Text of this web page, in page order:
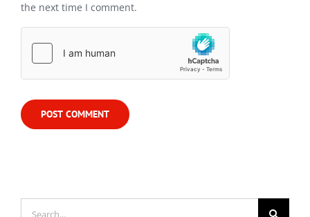
the next time I comment.